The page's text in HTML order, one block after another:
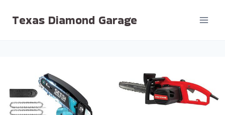
Texas Diamond Garage